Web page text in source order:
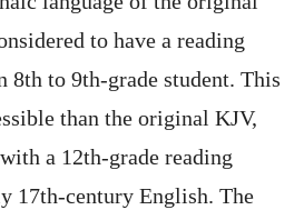
to have a reading
8th to 9th-grade student. This
than the original KJV,
a 12th-grade reading
17th-century English. The